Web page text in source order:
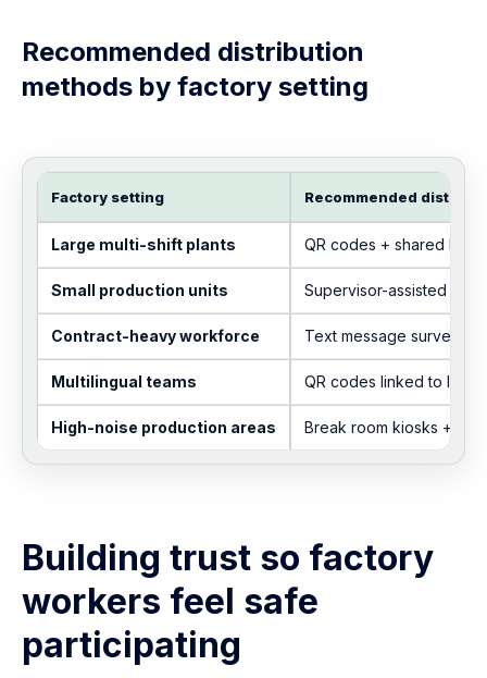
Recommended distribution
methods by factory setting
Factory setting Recommended
Large multi-shift plants QR codes + shared
Small production units Supervisor-assisted
Contract-heavy workforce Text message survey
Multilingual teams QR codes linked to
High-noise production areas Break room kiosks +
Building trust so factory
workers feel safe
participating